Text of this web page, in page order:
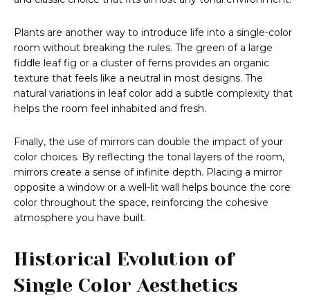
Plants are another way to introduce life into a single-color
room without breaking the rules. The green of a large
fiddle leaf fig or a cluster of ferns provides an organic
texture that feels like a neutral in most designs. The
natural variations in leaf color add a subtle complexity that
helps the room feel inhabited and fresh.
Finally, the use of mirrors can double the impact of your
color choices. By reflecting the tonal layers of the room,
mirrors create a sense of infinite depth. Placing a mirror
opposite a window or a well-lit wall helps bounce the core
color throughout the space, reinforcing the cohesive
atmosphere you have built.
Historical Evolution of
Single Color Aesthetics